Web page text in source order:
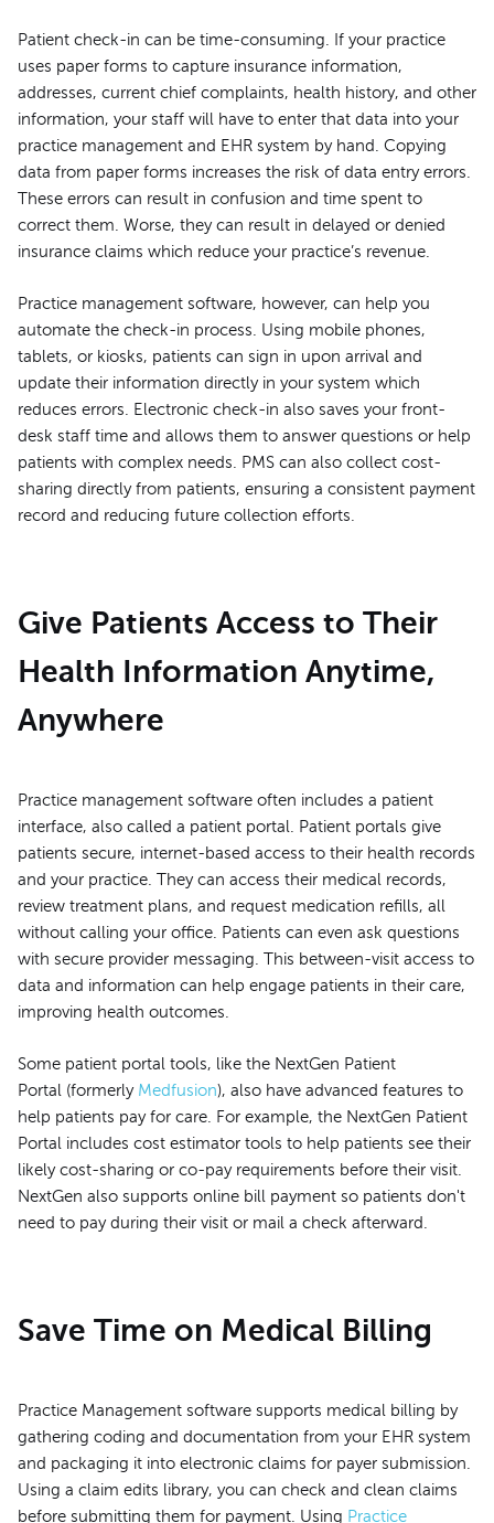
Patient check-in can be time-consuming. If your practice
uses paper forms to capture insurance information,
addresses, current chief complaints, health history, and other
information, your staff will have to enter that data into your
practice management and EHR system by hand. Copying
data from paper forms increases the risk of data entry errors.
These errors can result in confusion and time spent to
correct them. Worse, they can result in delayed or denied
insurance claims which reduce your practice’s revenue.
Practice management software, however, can help you
automate the check-in process. Using mobile phones,
tablets, or kiosks, patients can sign in upon arrival and
update their information directly in your system which
reduces errors. Electronic check-in also saves your front-
desk staff time and allows them to answer questions or help
patients with complex needs. PMS can also collect cost-
sharing directly from patients, ensuring a consistent payment
record and reducing future collection efforts.
Give Patients Access to Their
Health Information Anytime,
Anywhere
Practice management software often includes a patient
interface, also called a patient portal. Patient portals give
patients secure, internet-based access to their health records
and your practice. They can access their medical records,
review treatment plans, and request medication refills, all
without calling your office. Patients can even ask questions
with secure provider messaging. This between-visit access to
data and information can help engage patients in their care,
improving health outcomes.
Some patient portal tools, like the NextGen Patient
Portal (formerly Medfusion), also have advanced features to
help patients pay for care. For example, the NextGen Patient
Portal includes cost estimator tools to help patients see their
likely cost-sharing or co-pay requirements before their visit.
NextGen also supports online bill payment so patients don't
need to pay during their visit or mail a check afterward.
Save Time on Medical Billing
Practice Management software supports medical billing by
gathering coding and documentation from your EHR system
and packaging it into electronic claims for payer submission.
Using a claim edits library, you can check and clean claims
before submitting them for payment. Using Practice